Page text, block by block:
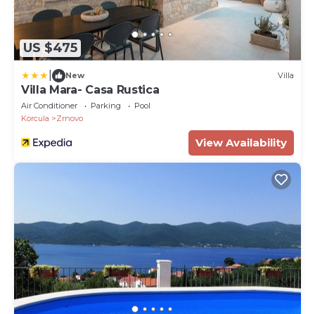
US $475
New Villa
Villa Mara- Casa Rustica
Air Conditioner Parking
Pool
Korcula
Zrnovo
View Availability